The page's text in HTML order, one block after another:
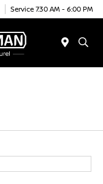
Service 7:30 AM - 6:00 PM